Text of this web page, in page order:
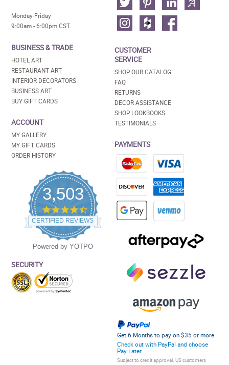
Monday-Friday
9:00am - 6:00pm CST
BUSINESS & TRADE
HOTEL ART
RESTAURANT ART
INTERIOR DECORATORS
BUSINESS ART
BUY GIFT CARDS
ACCOUNT
MY GALLERY
MY GIFT CARDS
ORDER HISTORY
3,503
4.5
star
rating
CERTIFIED REVIEWS
Powered by YOTPO
SECURITY
CUSTOMER
SERVICE
SHOP OUR CATALOG
FAQ
RETURNS
DECOR ASSISTANCE
SHOP LOOKBOOKS
TESTIMONIALS
PAYMENTS
Get 6 Months to pay on $35 or more
Check out with PayPal and choose
Pay Later
Subject to credit approval. US customers